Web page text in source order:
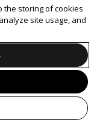
the storing of cookies
site usage, and